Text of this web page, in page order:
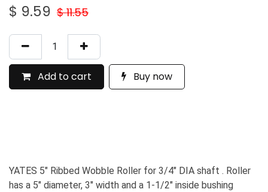
$ 9.59 $11.55
Add to cart Buy now
YATES 5" Ribbed Wobble Roller for 3/4" DIA shaft . Roller
has a 5" diameter, 3" width and a 1-1/2" inside bushing